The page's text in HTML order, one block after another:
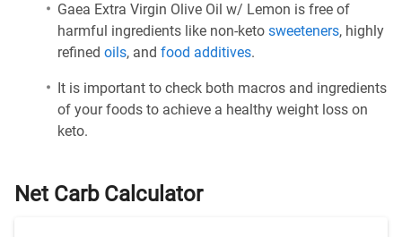
Gaea Extra Virgin Olive Oil w/ Lemon is free of
harmful ingredients like non-keto sweeteners, highly
refined oils, and food additives.
It is important to check both macros and ingredients
of your foods to achieve a healthy weight loss on
keto.
Net Carb Calculator